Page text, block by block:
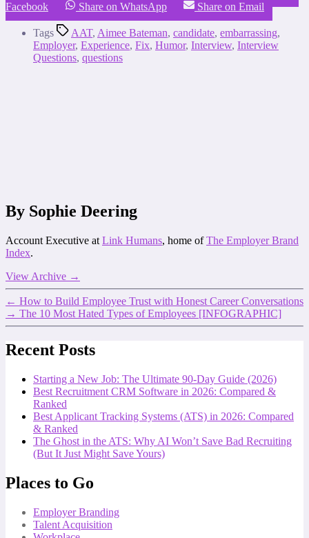
Facebook
Share on WhatsApp Share on Email
Tags AAT, Aimee Bateman, candidate, embarrassing,
Employer, Experience, Fix, Humor, Interview, Interview
Questions, questions
By Sophie Deering
Account Executive at Link Humans, home ofThe Employer Brand
Index.
View Archive →
← How to Build Employee Trust with Honest Career Conversations
→ The 10 Most Hated Types of Employees [INFOGRAPHIC]
Recent Posts
Starting a New Job: The Ultimate 90-Day Guide (2026)
Best Recruitment CRM Software in 2026: Compared &
Ranked
Best Applicant Tracking Systems (ATS) in 2026: Compared
& Ranked
The Ghost in the ATS: Why AI Won’t Save Bad Recruiting
(But It Just Might Save Yours)
Places to Go
Employer Branding
Talent Acquisition